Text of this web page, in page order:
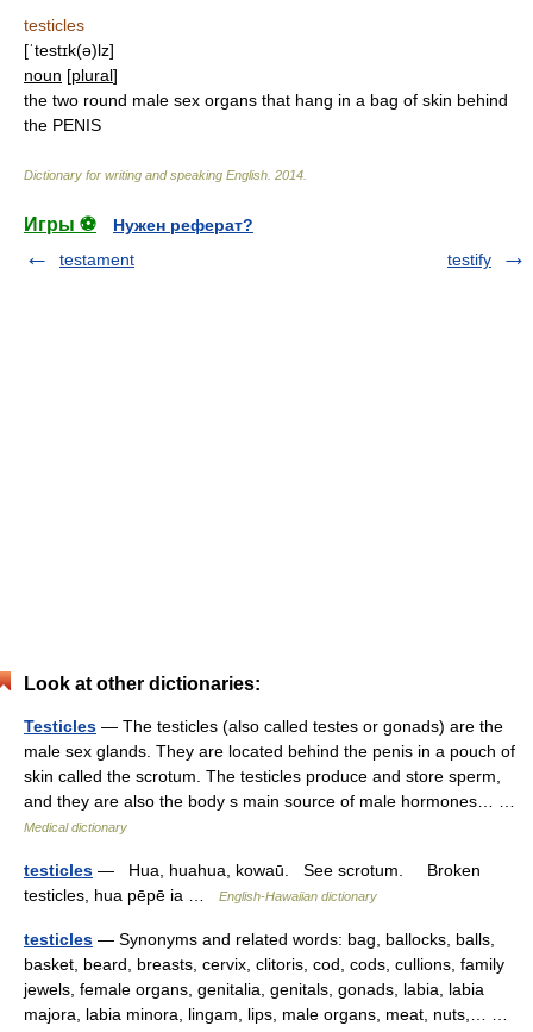
testicles
[ˈtestɪk(ə)lz]
noun [plural]
the two round male sex organs that hang in a bag of skin behind
the PENIS
Dictionary for writing and speaking English 2014
Игры ⚽
Нужен реферат?
testament
testify
Look at other dictionaries:
Testicles — The testicles (also called testes or gonads) are the
male sex glands. They are located behind the penis in a pouch of
skin called the scrotum. The testicles produce and store sperm,
and they are also the body s main source of male hormones… …
Medical dictionary
testicles — Hua, huahua, kowaū. See scrotum. Broken
testicles, hua pēpē ia …
English-Hawaiian dictionary
testicles — Synonyms and related words: bag, ballocks, balls,
basket, beard, breasts, cervix, clitoris, cod, cods, cullions, family
jewels, female organs, genitalia, genitals, gonads, labia, labia
majora, labia minora, lingam, lips, male organs, meat, nuts,… …